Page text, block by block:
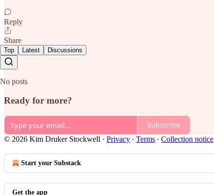
Reply
Share
Top Latest Discussions
No posts
Ready for more?
Subscribe
© 2026 Kim Druker Stockwell · Privacy ∙ Terms ∙ Collection notice
Start your Substack
Get the app